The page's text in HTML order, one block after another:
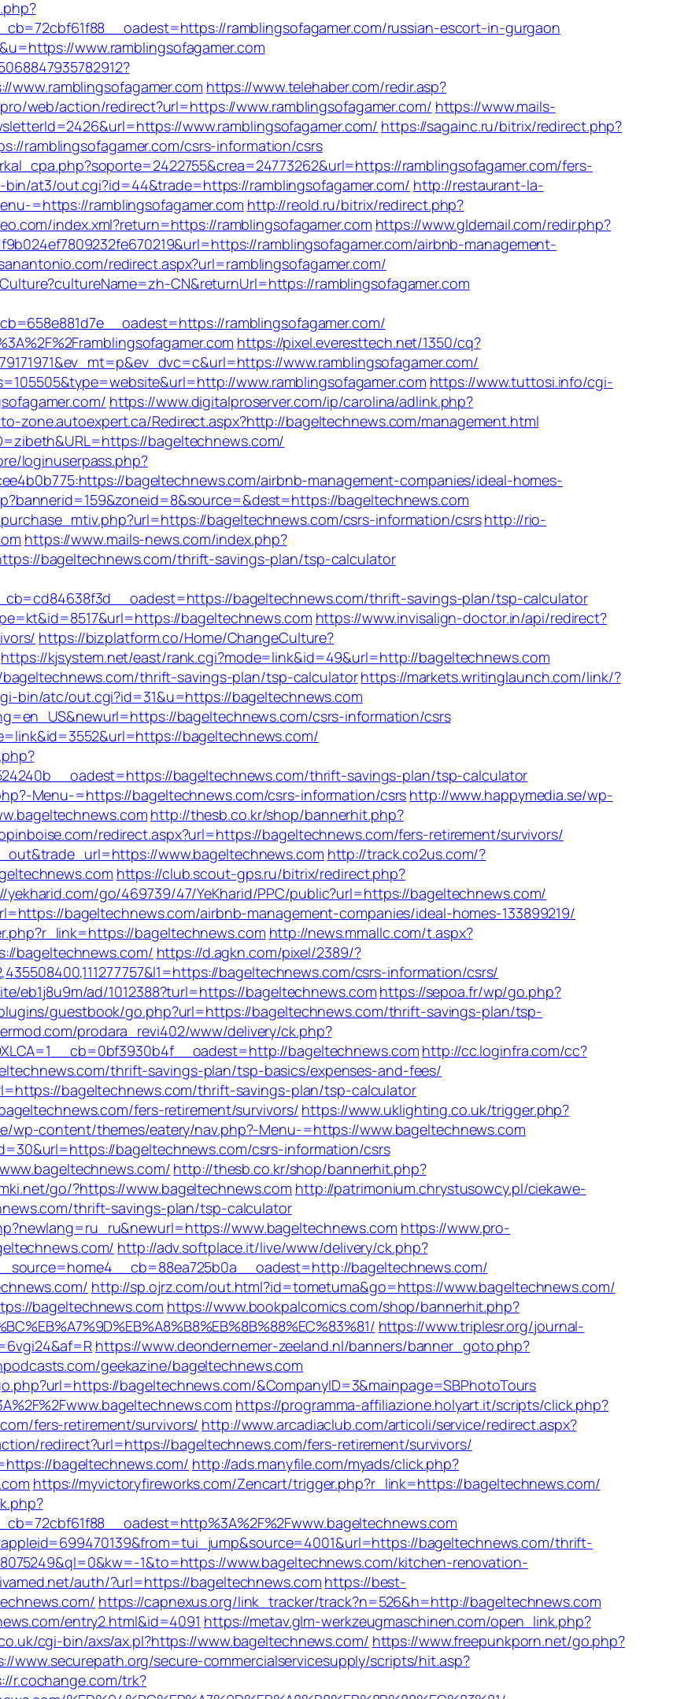
ramblingsofagamer.com/russian-escort-in-gurgaon
www.ramblingsofagamer.com
www.ramblingsofagamer.com https://www.telehaber.com/redir.asp?
web/action/redirect?url=https://www.ramblingsofagamer.com/ https://www.mails-
www.ramblingsofagamer.com/ https://sagainc.ru/bitrix/redirect.php?
ramblingsofagamer.com/csrs-information/csrs
ramblingsofagamer.com/fers-
at3/out.cgi?id=44&trade=https://ramblingsofagamer.com/ http://restaurant-la-
=https://ramblingsofagamer.com http://reold.ru/bitrix/redirect.php?
index.xml?return=https://ramblingsofagamer.com https://www.gldemail.com/redir.php?
ramblingsofagamer.com/airbnb-management-
redirect.aspx?url=ramblingsofagamer.com/
CN&returnUrl=https://ramblingsofagamer.com
ramblingsofagamer.com/
https://pixel.everesttech.net/1350/cq?
www.ramblingsofagamer.com/
www.ramblingsofagamer.com https://www.tuttosi.info/cgi-
https://www.digitalproserver.com/ip/carolina/adlink.php?
zone.autoexpert.ca/Redirect.aspx?http://bageltechnews.com/management.html
bageltechnews.com/
loginuserpass.php?
bageltechnews.com/airbnb-management-companies/ideal-homes-
bageltechnews.com
bageltechnews.com/csrs-information/csrshttp://rio-
https://www.mails-news.com/index.php?
bageltechnews.com/thrift-savings-plan/tsp-calculator
bageltechnews.com/thrift-savings-plan/tsp-calculator
bageltechnews.com https://www.invisalign-doctor.in/api/redirect?
https://bizplatform.co/Home/ChangeCulture?
https://kjsystem.net/east/rank.cgi?mode=link&id=49&url=http://bageltechnews.com
thrift-savings-plan/tsp-calculatorhttps://markets.writinglaunch.com/link/?
bin/atc/out.cgi?id=31&u=https://bageltechnews.com
bageltechnews.com/csrs-information/csrs
bageltechnews.com/
bageltechnews.com/thrift-savings-plan/tsp-calculator
Menu-=https://bageltechnews.com/csrs-information/csrs http://www.happymedia.se/wp-
http://thesb.co.kr/shop/bannerhit.php?
redirect.aspx?url=https://bageltechnews.com/fers-retirement/survivors/
www.bageltechnews.com http://track.co2us.com/?
https://club.scout-gps.ru/bitrix/redirect.php?
yekharid.com/go/469739/47/YeKharid/PPC/public?url=https://bageltechnews.com/
bageltechnews.com/airbnb-management-companies/ideal-homes-133899219/
bageltechnews.com http://news.mmallc.com/t.aspx?
bageltechnews.com/ https://d.agkn.com/pixel/2389/?
bageltechnews.com/csrs-information/csrs/
eb1j8u9m/ad/1012388?turl=https://bageltechnews.com https://sepoa.fr/wp/go.php?
guestbook/go.php?url=https://bageltechnews.com/thrift-savings-plan/tsp-
prodara_revi402/www/delivery/ck.php?
bageltechnews.com http://cc.loginfra.com/cc?
thrift-savings-plan/tsp-basics/expenses-and-fees/
bageltechnews.com/thrift-savings-plan/tsp-calculator
fers-retirement/survivors/ https://www.uklighting.co.uk/trigger.php?
wp-content/themes/eatery/nav.php?-Menu-=https://www.bageltechnews.com
bageltechnews.com/csrs-information/csrs
http://thesb.co.kr/shop/bannerhit.php?
go/?https://www.bageltechnews.com http://patrimonium.chrystusowcy.pl/ciekawe-
thrift-savings-plan/tsp-calculator
www.bageltechnews.com https://www.pro-
http://adv.softplace.it/live/www/delivery/ck.php?
bageltechnews.com/
http://sp.ojrz.com/out.html?id=tometuma&go=https://www.bageltechnews.com/
bageltechnews.com https://www.bookpalcomics.com/shop/bannerhit.php?
https://www.triplesr.org/journal-
https://www.deondernemer-zeeland.nl/banners/banner_goto.php?
geekazine/bageltechnews.com
bageltechnews.com/&CompanyID=3&mainpage=SBPhotoTours
https://programma-affiliazione.holyart.it/scripts/click.php?
fers-retirement/survivors/ http://www.arcadiaclub.com/articoli/service/redirect.aspx?
redirect?url=https://bageltechnews.com/fers-retirement/survivors/
bageltechnews.com/ http://ads.manyfile.com/myads/click.php?
https://myvictoryfireworks.com/Zencart/trigger.php?r_link=https://bageltechnews.com/
bageltechnews.com/thrift-
1&to=https://www.bageltechnews.com/kitchen-renovation-
auth/?url=https://bageltechnews.com https://best-
https://capnexus.org/link_tracker/track?n=526&h=http://bageltechnews.com
entry2.html&id=4091 https://metav.glm-werkzeugmaschinen.com/open_link.php?
cgi-bin/axs/ax.pl?https://www.bageltechnews.com/ https://www.freepunkporn.net/go.php?
www.securepath.org/secure-commercialservicesupply/scripts/hit.asp?
r.cochange.com/trk?